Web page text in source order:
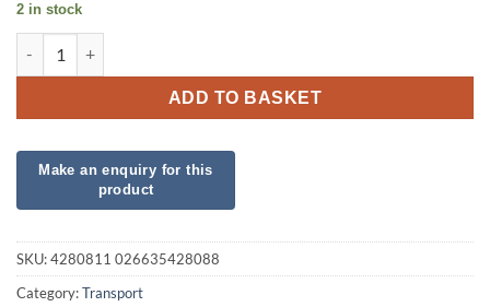
2 in stock
ADD TO BASKET
SKU:4280811 026635428088
Category:Transport